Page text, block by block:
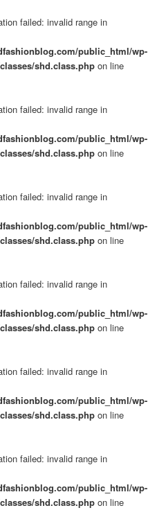
failed: invalid range in
public_html/wp-
shd.class.php on line
failed: invalid range in
public_html/wp-
shd.class.php on line
failed: invalid range in
public_html/wp-
shd.class.php on line
failed: invalid range in
public_html/wp-
shd.class.php on line
failed: invalid range in
public_html/wp-
shd.class.php on line
failed: invalid range in
public_html/wp-
shd.class.php on line